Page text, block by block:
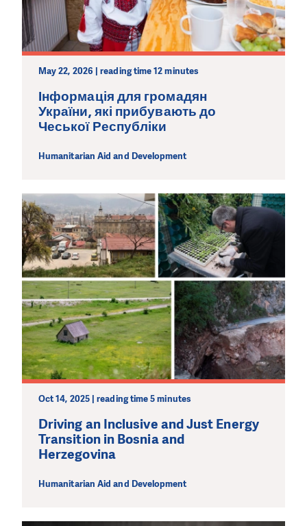
May 22, 2026 | reading time 12 minutes
Інформація для громадян
України, які прибувають до
Чеської Республіки
Humanitarian Aid and Development
Oct 14, 2025 | reading time 5 minutes
Driving an Inclusive and Just Energy
Transition in Bosnia and
Herzegovina
Humanitarian Aid and Development